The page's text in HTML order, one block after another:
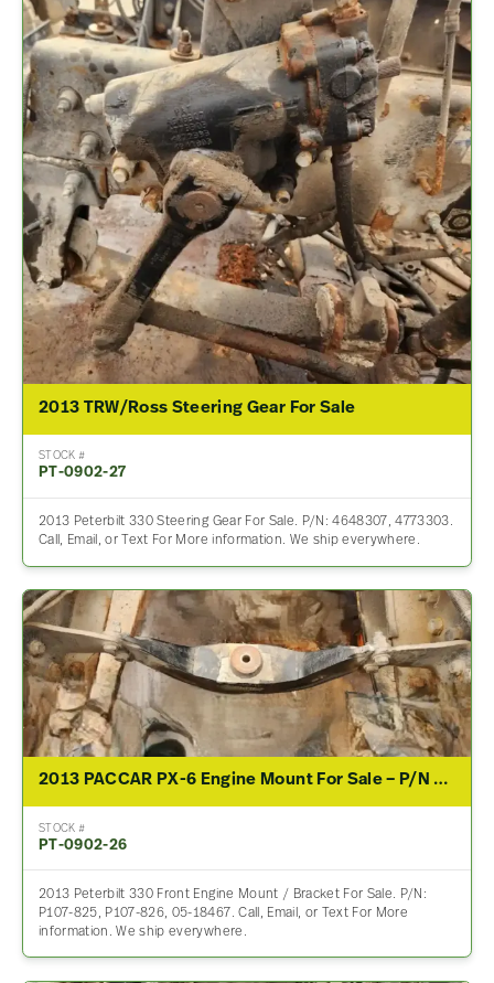
2013 TRW/Ross Steering Gear For Sale
STOCK #
PT-0902-27
2013 Peterbilt 330 Steering Gear For Sale. P/N: 4648307, 4773303.
Call, Email, or Text For More information. We ship everywhere.
2013 PACCAR PX-6 Engine Mount For Sale – P/N P107-825, P107-826, 05-18467
STOCK #
PT-0902-26
2013 Peterbilt 330 Front Engine Mount / Bracket For Sale. P/N:
P107-825, P107-826, 05-18467. Call, Email, or Text For More
information. We ship everywhere.